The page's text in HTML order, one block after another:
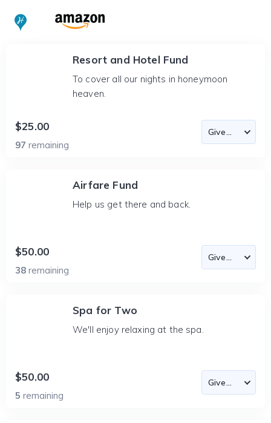
Resort and Hotel Fund
To cover all our nights in honeymoon
heaven.
$25.00
97 remaining
Airfare Fund
Help us get there and back.
$50.00
38 remaining
Spa for Two
We'll enjoy relaxing at the spa.
$50.00
5 remaining